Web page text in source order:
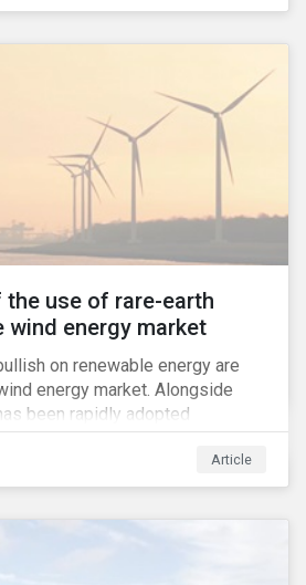
use of rare-earth
wind energy market
on renewable energy are
energy market. Alongside
been rapidly adopted
to receive significant
to other renewables.[i]
Article